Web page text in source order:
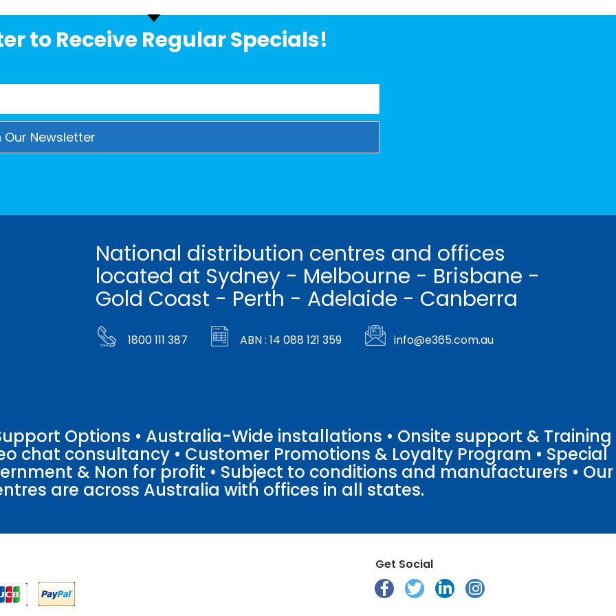
to Receive Regular Specials!
National distribution centres and offices
located at Sydney - Melbourne - Brisbane -
Gold Coast - Perth - Adelaide - Canberra
1800 111 387 ABN : 14 088 121 359 info@e365.com.au
Options • Australia-Wide installations • Onsite support & Training
chat consultancy • Customer Promotions & Loyalty Program • Special
& Non for profit • Subject to conditions and manufacturers • Our
are across Australia with offices in all states.
Get Social